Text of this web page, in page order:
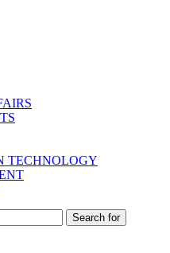
TECHNOLOGY
Search for